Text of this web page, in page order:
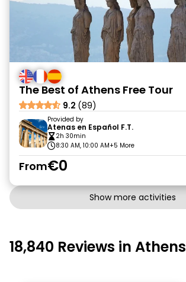
The Best of Athens Free Tour
9.2 (89)
Provided by
Atenas en Español F.T.
2h 30min
8:30 AM, 10:00 AM+5 More
From€0
Show more activities
18,840 Reviews in Athens